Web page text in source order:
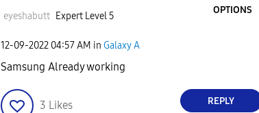
eyeshabutt Expert Level 5
OPTIONS
‎12-09-2022 04:57 AM in Galaxy A
Samsung Already working
3 Likes REPLY